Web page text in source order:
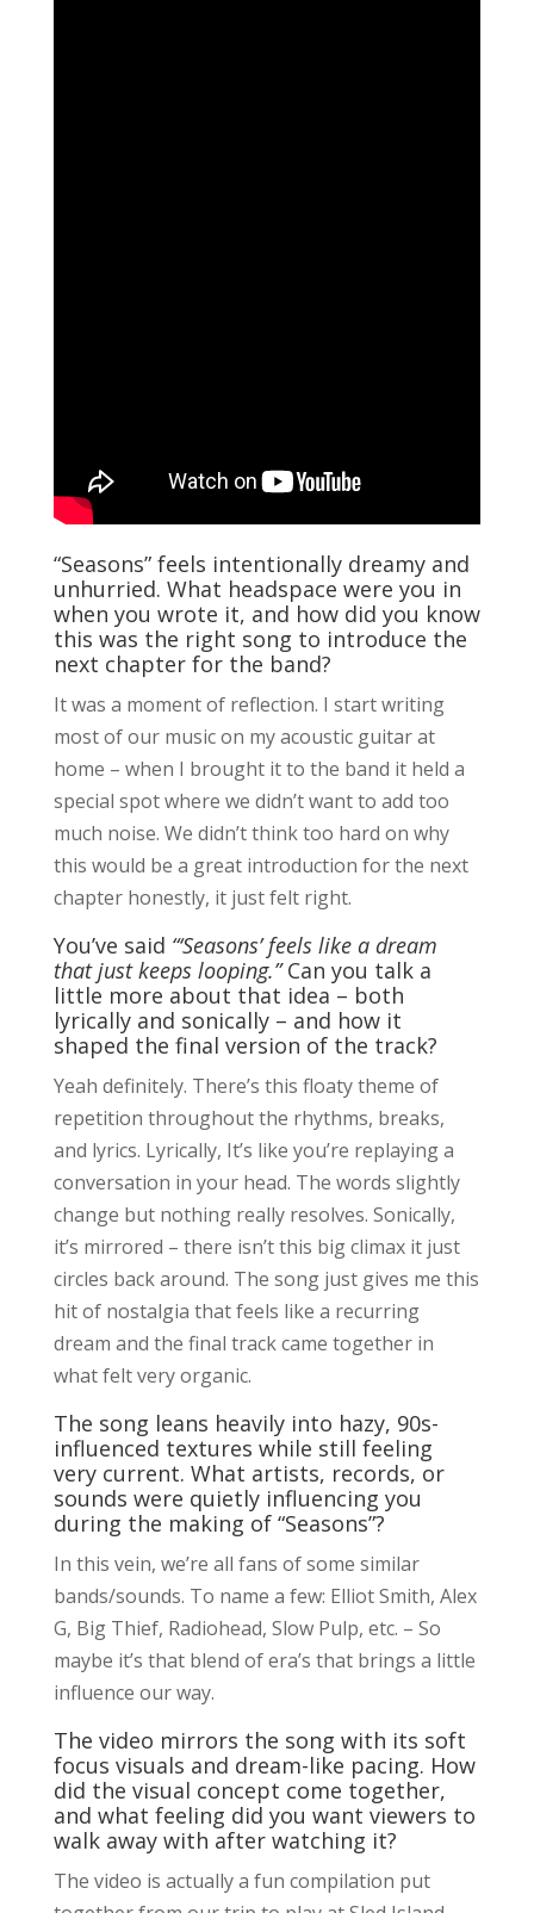
“Seasons” feels intentionally dreamy and
unhurried. What headspace were you in
when you wrote it, and how did you know
this was the right song to introduce the
next chapter for the band?
It was a moment of reflection. I start writing
most of our music on my acoustic guitar at
home – when I brought it to the band it held a
special spot where we didn’t want to add too
much noise. We didn’t think too hard on why
this would be a great introduction for the next
chapter honestly, it just felt right.
You’ve said “‘Seasons’ feels like a dream
that just keeps looping.”Can you talk a
little more about that idea – both
lyrically and sonically – and how it
shaped the final version of the track?
Yeah definitely. There’s this floaty theme of
repetition throughout the rhythms, breaks,
and lyrics. Lyrically, It’s like you’re replaying a
conversation in your head. The words slightly
change but nothing really resolves. Sonically,
it’s mirrored – there isn’t this big climax it just
circles back around. The song just gives me this
hit of nostalgia that feels like a recurring
dream and the final track came together in
what felt very organic.
The song leans heavily into hazy, 90s-
influenced textures while still feeling
very current. What artists, records, or
sounds were quietly influencing you
during the making of “Seasons”?
In this vein, we’re all fans of some similar
bands/sounds. To name a few: Elliot Smith, Alex
G, Big Thief, Radiohead, Slow Pulp, etc. – So
maybe it’s that blend of era’s that brings a little
influence our way.
The video mirrors the song with its soft
focus visuals and dream-like pacing. How
did the visual concept come together,
and what feeling did you want viewers to
walk away with after watching it?
The video is actually a fun compilation put